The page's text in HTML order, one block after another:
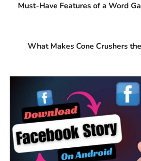
Must-Have Features of a Word
What Makes Cone Crushers